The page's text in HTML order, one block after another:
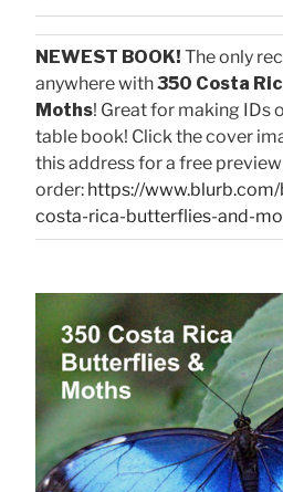
NEWEST BOOK! The only
anywhere with350 Costa
Moths! Great for making IDs
table book! Click the cover
this address for a free
order: https://
costa-rica-butterflies-and-